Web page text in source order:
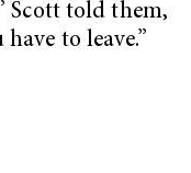
Scott told them,
to leave.”